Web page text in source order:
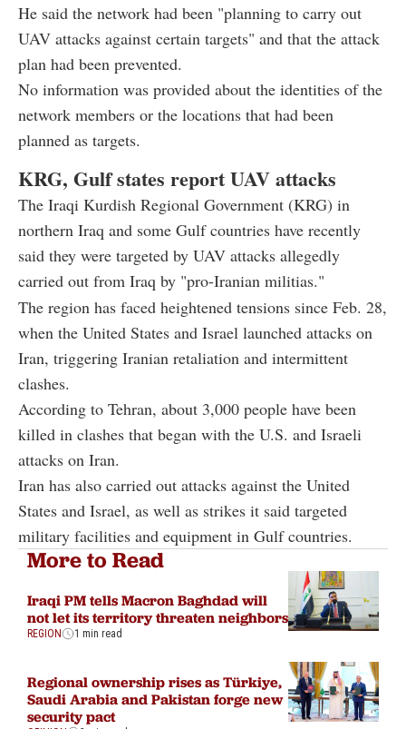
He said the network had been "planning to carry out
UAV attacks against certain targets" and that the attack
plan had been prevented.
No information was provided about the identities of the
network members or the locations that had been
planned as targets.
KRG, Gulf states report UAV attacks
The Iraqi Kurdish Regional Government (KRG) in
northern Iraq and some Gulf countries have recently
said they were targeted by UAV attacks allegedly
carried out from Iraq by "pro-Iranian militias."
The region has faced heightened tensions since Feb. 28,
when the United States and Israel launched attacks on
Iran, triggering Iranian retaliation and intermittent
clashes.
According to Tehran, about 3,000 people have been
killed in clashes that began with the U.S. and Israeli
attacks on Iran.
Iran has also carried out attacks against the United
States and Israel, as well as strikes it said targeted
military facilities and equipment in Gulf countries.
More to Read
Iraqi PM tells Macron Baghdad will
not let its territory threaten neighbors
REGION 1 min read
Regional ownership rises as Türkiye,
Saudi Arabia and Pakistan forge new
security pact